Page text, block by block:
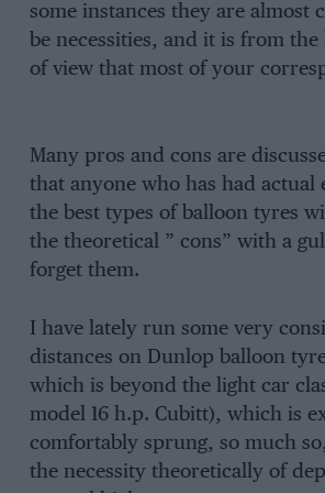
some instances they are almost
be necessities, and it is from
of view that most of your
Many pros and cons are
that anyone who has had actual
the best types of balloon tyres
the theoretical ” cons” with a
forget them.
I have lately run some very
distances on Dunlop balloon
which is beyond the light car
model 16 h.p. Cubitt), which is
comfortably sprung, so much
the necessity theoretically of